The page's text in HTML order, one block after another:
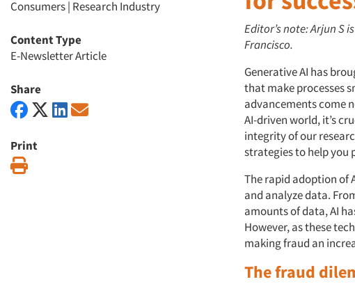
Consumers| Research Industry
Content Type
E-Newsletter Article
Share
Print
Editor’s note: Arjun S
Francisco.
Generative AI has
that make processes
advancements come
AI-driven world, it’s
integrity of our
strategies to help you
The rapid adoption of
and analyze data.
amounts of data, AI
However, as these
making fraud an
The fraud